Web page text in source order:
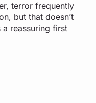
terror frequently
but that doesn’t
reassuring first